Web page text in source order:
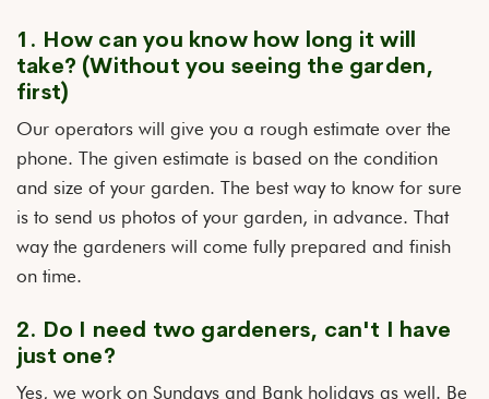
1. How can you know how long it will
take? (Without you seeing the garden,
first)
Our operators will give you a rough estimate over the
phone. The given estimate is based on the condition
and size of your garden. The best way to know for sure
is to send us photos of your garden, in advance. That
way the gardeners will come fully prepared and finish
on time.
2. Do I need two gardeners, can't I have
just one?
Yes, we work on Sundays and Bank holidays as well. Be